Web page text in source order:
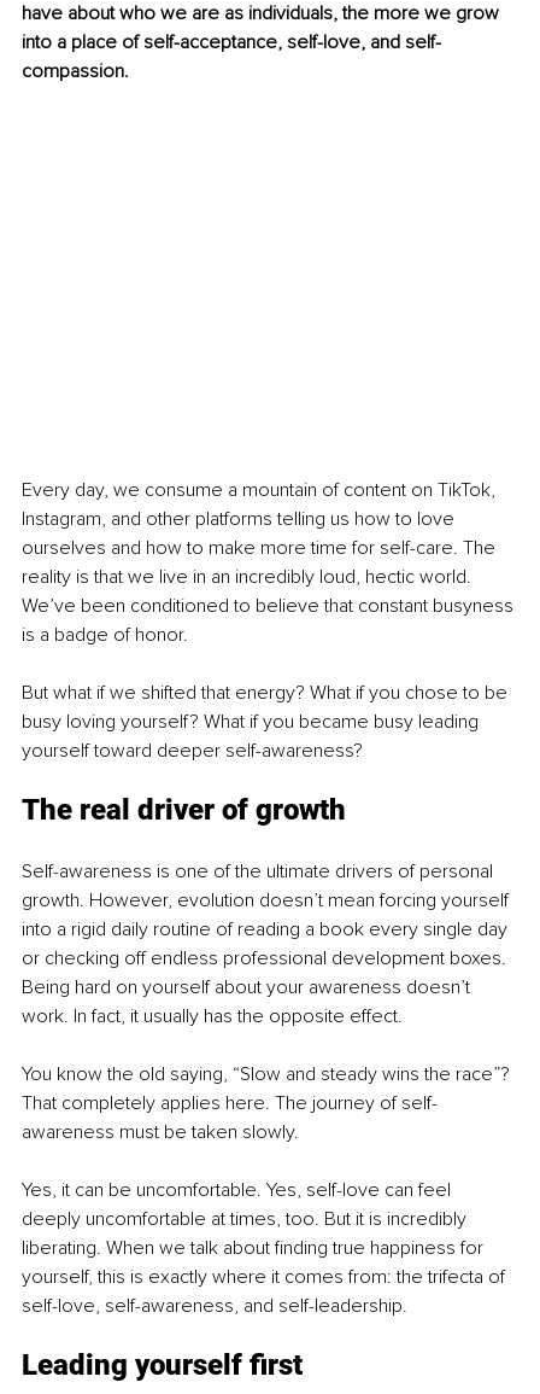
have about who we are as individuals, the more we grow
into a place of self-acceptance, self-love, and self-
compassion.
Every day, we consume a mountain of content on TikTok,
Instagram, and other platforms telling us how to love
ourselves and how to make more time for self-care. The
reality is that we live in an incredibly loud, hectic world.
We’ve been conditioned to believe that constant busyness
is a badge of honor.
But what if we shifted that energy? What if you chose to be
busy loving yourself? What if you became busy leading
yourself toward deeper self-awareness?
The real driver of growth
Self-awareness is one of the ultimate drivers of personal
growth. However, evolution doesn’t mean forcing yourself
into a rigid daily routine of reading a book every single day
or checking off endless professional development boxes.
Being hard on yourself about your awareness doesn’t
work. In fact, it usually has the opposite effect.
You know the old saying, “Slow and steady wins the race”?
That completely applies here. The journey of self-
awareness must be taken slowly.
Yes, it can be uncomfortable. Yes, self-love can feel
deeply uncomfortable at times, too. But it is incredibly
liberating. When we talk about finding true happiness for
yourself, this is exactly where it comes from: the trifecta of
self-love, self-awareness, and self-leadership.
Leading yourself first